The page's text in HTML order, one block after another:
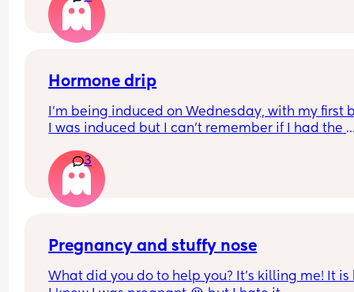
taken..
Any insights or experience would be helpful.
Hormone drip
I’m being induced on Wednesday, with my first
I was induced but I can’t remember if I had the
and pethidine.
Can I refuse it this time? As I’ve heard it makes
contractions more painful, or can I say if I do
coincide?
3
Pregnancy and stuffy nose
What did you do to help you? It’s killing me! It is